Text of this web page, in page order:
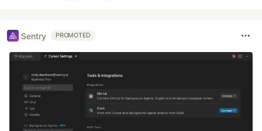
Sentry PROMOTED